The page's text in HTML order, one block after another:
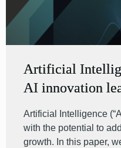
Artificial
AI innovation
Artificial Intelligence
with the potential to
growth. In this paper,